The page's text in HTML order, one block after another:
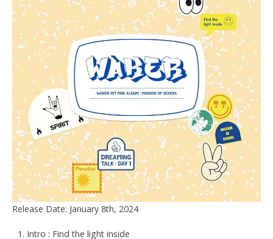
Release Date: January 8th, 2024
Intro : Find the light inside